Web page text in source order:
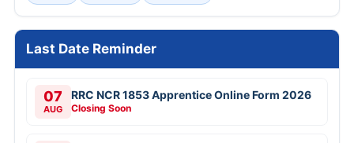
Last Date Reminder
07
AUG
RRC NCR 1853 Apprentice Online Form 2026
Closing Soon